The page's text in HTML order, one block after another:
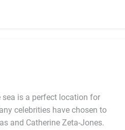
sea is a perfect location for
celebrities have chosen to
and Catherine Zeta-Jones.